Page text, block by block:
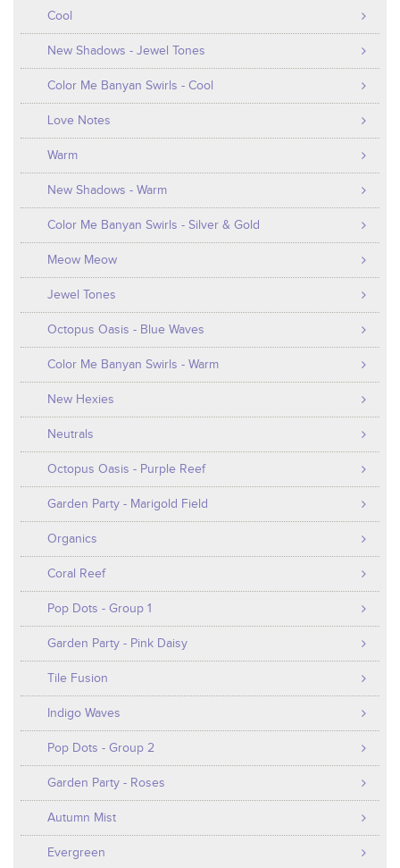
Cool
New Shadows - Jewel Tones
Color Me Banyan Swirls - Cool
Love Notes
Warm
New Shadows - Warm
Color Me Banyan Swirls - Silver & Gold
Meow Meow
Jewel Tones
Octopus Oasis - Blue Waves
Color Me Banyan Swirls - Warm
New Hexies
Neutrals
Octopus Oasis - Purple Reef
Garden Party - Marigold Field
Organics
Coral Reef
Pop Dots - Group 1
Garden Party - Pink Daisy
Tile Fusion
Indigo Waves
Pop Dots - Group 2
Garden Party - Roses
Autumn Mist
Evergreen